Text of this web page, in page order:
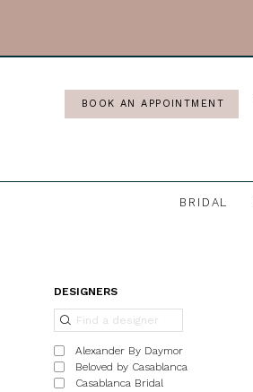
BOOK AN APPOINTMENT
BRIDAL
Peachtree,
ProductDESIGNERS
Alexander By Daymor
Beloved by Casablanca
Casablanca Bridal